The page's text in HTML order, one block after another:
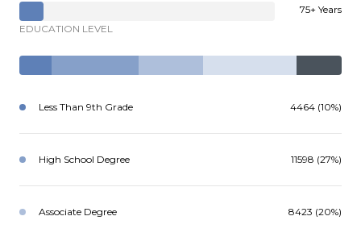
75+ Years
EDUCATION LEVEL
Less Than 9th Grade 4464 (10%)
High School Degree 11598 (27%)
Associate Degree 8423 (20%)